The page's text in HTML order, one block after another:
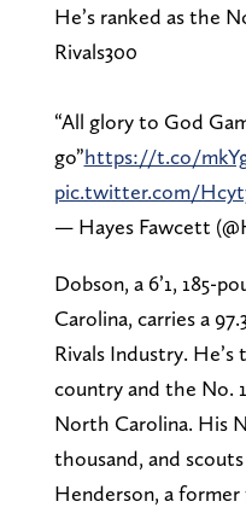
He’s ranked as the
Rivals300
“All glory to God
go”https://t.co/
pic.twitter.com/
— Hayes Fawcett
Dobson, a 6’1, 185-
Carolina, carries a
Rivals Industry.
country and the No.
North Carolina. His
thousand, and
Henderson, a